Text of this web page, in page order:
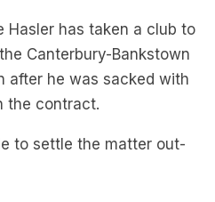
after he was sacked with
the contract.
to settle the matter out-
of his coaching
having signed a